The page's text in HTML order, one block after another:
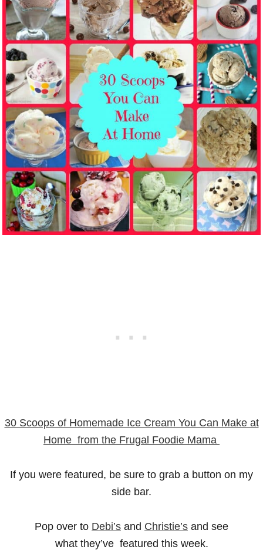
30 Scoops of Homemade Ice Cream You Can Make at
Home from the Frugal Foodie Mama
If you were featured, be sure to grab a button on my
side bar.
Pop over to Debi’s and Christie’s and see
what they’ve featured this week.